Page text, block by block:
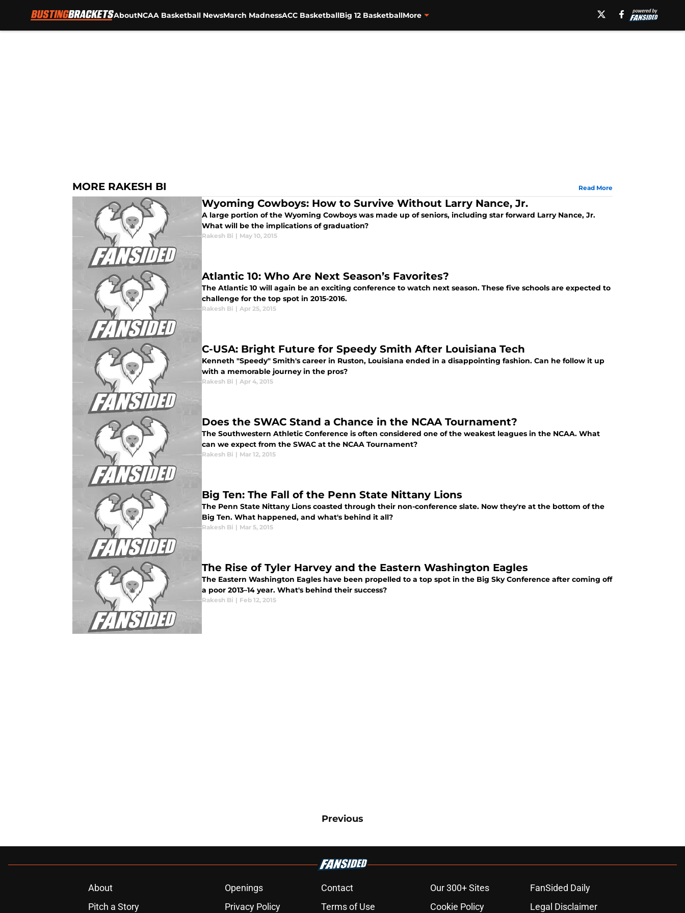
AboutNCAA Basketball NewsMarch MadnessACC BasketballBig 12 BasketballMore
MORE RAKESH BI Read More
Wyoming Cowboys: How to Survive Without Larry Nance, Jr.
A large portion of the Wyoming Cowboys was made up of seniors, including star forward Larry Nance, Jr.
What will be the implications of graduation?
Rakesh Bi | May 10, 2015
Atlantic 10: Who Are Next Season’s Favorites?
The Atlantic 10 will again be an exciting conference to watch next season. These five schools are expected to
challenge for the top spot in 2015-2016.
Rakesh Bi | Apr 25, 2015
C-USA: Bright Future for Speedy Smith After Louisiana Tech
Kenneth "Speedy" Smith's career in Ruston, Louisiana ended in a disappointing fashion. Can he follow it up
with a memorable journey in the pros?
Rakesh Bi | Apr 4, 2015
Does the SWAC Stand a Chance in the NCAA Tournament?
The Southwestern Athletic Conference is often considered one of the weakest leagues in the NCAA. What
can we expect from the SWAC at the NCAA Tournament?
Rakesh Bi | Mar 12, 2015
Big Ten: The Fall of the Penn State Nittany Lions
The Penn State Nittany Lions coasted through their non-conference slate. Now they're at the bottom of the
Big Ten. What happened, and what's behind it all?
Rakesh Bi | Mar 5, 2015
The Rise of Tyler Harvey and the Eastern Washington Eagles
The Eastern Washington Eagles have been propelled to a top spot in the Big Sky Conference after coming off
a poor 2013–14 year. What's behind their success?
Rakesh Bi | Feb 12, 2015
Previous
About Openings Contact Our 300+ Sites
FanSided Daily
Pitch a Story
Privacy Policy Terms of Use Cookie Policy Legal Disclaimer